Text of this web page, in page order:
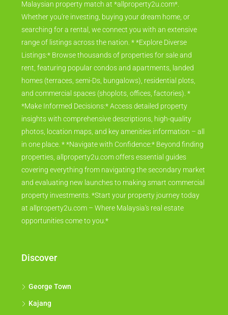
Malaysian property match at *allproperty2u.com*.
Whether you're investing, buying your dream home, or
searching for a rental, we connect you with an extensive
range of listings across the nation. * *Explore Diverse
Listings:* Browse thousands of properties for sale and
rent, featuring popular condos and apartments, landed
homes (terraces, semi-Ds, bungalows), residential plots,
and commercial spaces (shoplots, offices, factories). *
*Make Informed Decisions:* Access detailed property
insights with comprehensive descriptions, high-quality
photos, location maps, and key amenities information – all
in one place. * *Navigate with Confidence:* Beyond finding
properties, allproperty2u.com offers essential guides
covering everything from navigating the secondary market
and evaluating new launches to making smart commercial
property investments. *Start your property journey today
at allproperty2u.com – Where Malaysia's real estate
opportunities come to you.*
Discover
George Town
Kajang